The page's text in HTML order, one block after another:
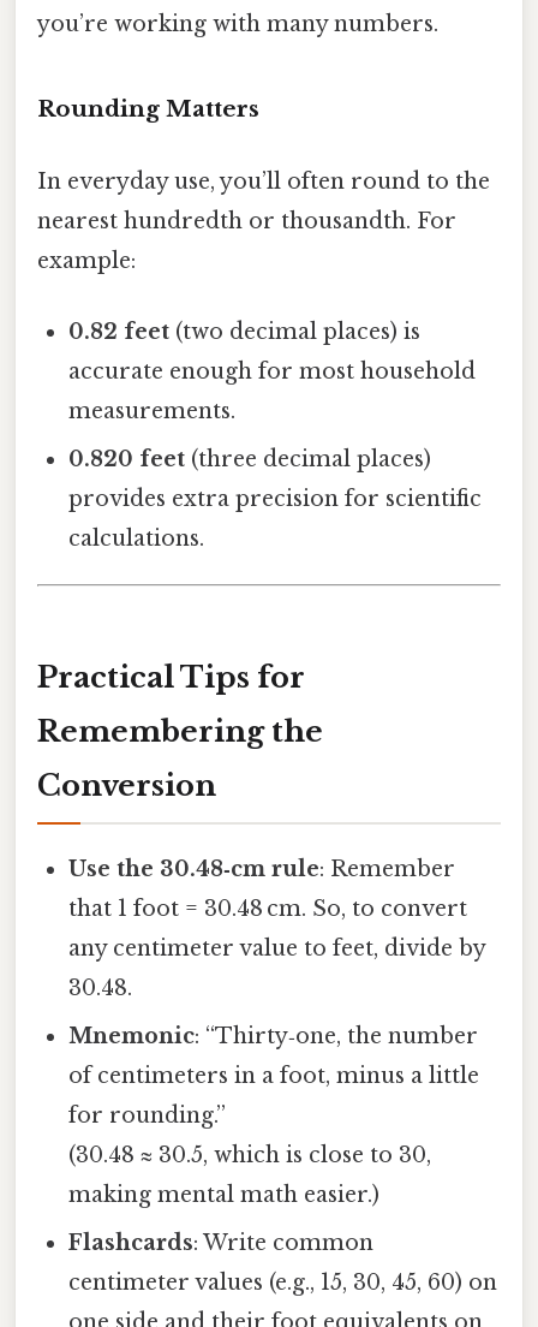
you’re working with many numbers.
Rounding Matters
In everyday use, you’ll often round to the
nearest hundredth or thousandth. For
example:
0.82 feet (two decimal places) is
accurate enough for most household
measurements.
0.820 feet (three decimal places)
provides extra precision for scientific
calculations.
Practical Tips for
Remembering the
Conversion
Use the 30.48‑cm rule: Remember
that 1 foot = 30.48 cm. So, to convert
any centimeter value to feet, divide by
30.48.
Mnemonic: “Thirty‑one, the number
of centimeters in a foot, minus a little
for rounding.”
(30.48 ≈ 30.5, which is close to 30,
making mental math easier.)
Flashcards: Write common
centimeter values (e.g., 15, 30, 45, 60) on
one side and their foot equivalents on